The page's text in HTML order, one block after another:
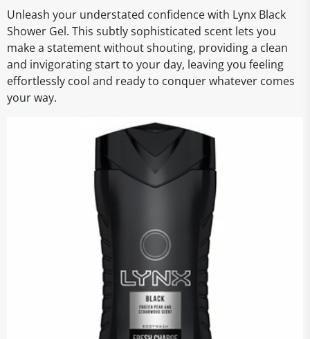
Unleash your understated confidence with Lynx Black
Shower Gel. This subtly sophisticated scent lets you
make a statement without shouting, providing a clean
and invigorating start to your day, leaving you feeling
effortlessly cool and ready to conquer whatever comes
your way.